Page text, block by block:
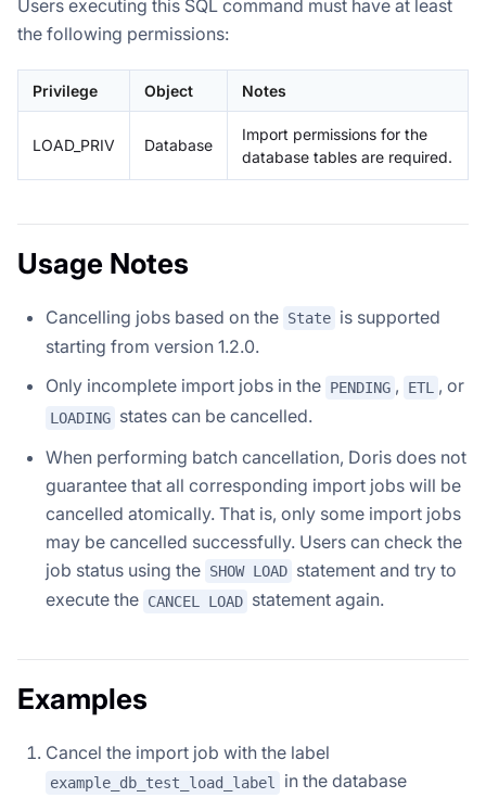
Users executing this SQL command must have at least
the following permissions:
Privilege Object Notes
LOAD_PRIV Database
Import permissions for the
database tables are required.
Usage Notes
Cancelling jobs based on the State is supported
starting from version 1.2.0.
Only incomplete import jobs in the PENDING , ETL , or
LOADING states can be cancelled.
When performing batch cancellation, Doris does not
guarantee that all corresponding import jobs will be
cancelled atomically. That is, only some import jobs
may be cancelled successfully. Users can check the
job status using the SHOW LOAD statement and try to
execute the CANCEL LOAD statement again.
Examples
Cancel the import job with the label
example_db_test_load_label in the database